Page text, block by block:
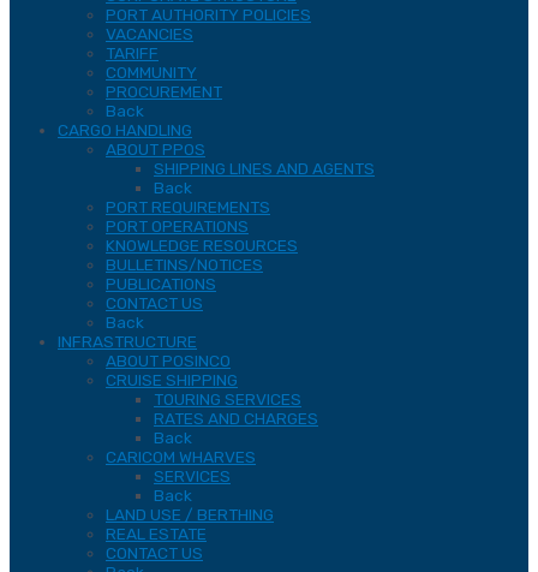
PORT AUTHORITY POLICIES
VACANCIES
TARIFF
COMMUNITY
PROCUREMENT
Back
CARGO HANDLING
ABOUT PPOS
SHIPPING LINES AND AGENTS
Back
PORT REQUIREMENTS
PORT OPERATIONS
KNOWLEDGE RESOURCES
BULLETINS/NOTICES
PUBLICATIONS
CONTACT US
Back
INFRASTRUCTURE
ABOUT POSINCO
CRUISE SHIPPING
TOURING SERVICES
RATES AND CHARGES
Back
CARICOM WHARVES
SERVICES
Back
LAND USE / BERTHING
REAL ESTATE
CONTACT US